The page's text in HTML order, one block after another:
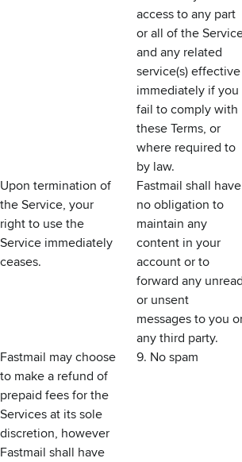
access to any part
or all of the
and any related
service(s) effective
immediately if you
fail to comply with
these Terms, or
where required to
by law.
Upon termination of
the Service, your
right to use the
Service immediately
ceases.
Fastmail shall have
no obligation to
maintain any
content in your
account or to
forward any unread
or unsent
messages to you
any third party.
Fastmail may choose
to make a refund of
prepaid fees for the
Services at its sole
discretion, however
Fastmail shall have
9. No spam